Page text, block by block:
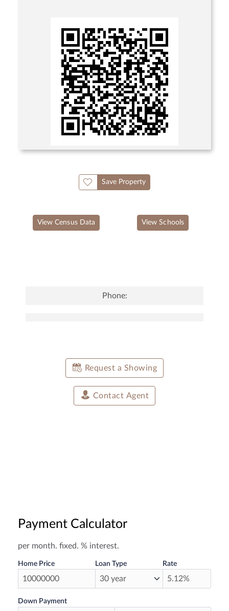
Save Property
View Census Data View Schools
Phone:
Request a Showing
Contact Agent
Payment Calculator
per month. fixed. % interest.
Home Price Loan Type Rate
Down Payment